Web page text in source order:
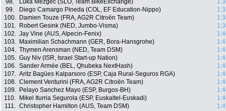
98.
Luka Mezgec (SLO, Team BikeExchange)
99.
Diego Camargo Pineda (COL, EF Education-Nippo)
100.
Damien Touze (FRA, AG2R Citroën Team)
101.
Robert Gesink (NED, Jumbo-Visma)
102. Jay Vine (AUS, Alpecin-Fenix)
103.
Maximilian Schachmann (GER, Bora-Hansgrohe)
104. Thymen Arensman (NED, Team DSM)
105. Guy Niv (ISR, Israel Start-up Nation)
106. Sander Armée (BEL, Qhubeka NextHash)
107. Aritz Bagües Kalparsoro (ESP, Caja Rural-Seguros RGA)
108. Clement Venturini (FRA, AG2R Citroën Team)
109.
Pelayo Sanchez Mayo (ESP, Burgos-BH)
110.
Mikel Iturria Segurola (ESP, Euskaltel-Euskadi)
111. Christopher Hamilton (AUS, Team DSM)